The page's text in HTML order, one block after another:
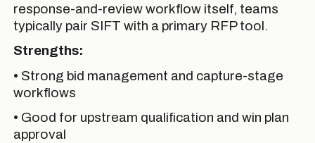
response-and-review workflow itself, teams
typically pair SIFT with a primary RFP tool.
Strengths:
• Strong bid management and capture-stage
workflows
• Good for upstream qualification and win plan
approval